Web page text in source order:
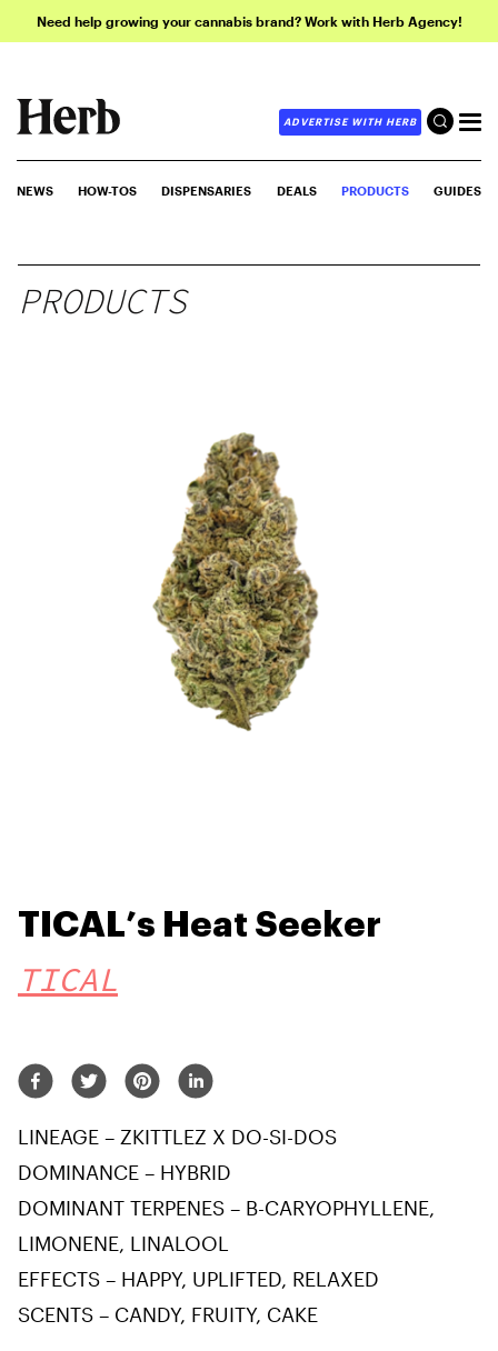
Need help growing your cannabis brand? Work with Herb Agency!
ADVERTISE WITH HERB
NEWS HOW-TOS DISPENSARIES DEALS PRODUCTS GUIDES
PRODUCTS
TICAL’s Heat Seeker
TICAL
LINEAGE – ZKITTLEZ X DO-SI-DOS
DOMINANCE – HYBRID
DOMINANT TERPENES – B-CARYOPHYLLENE,
LIMONENE, LINALOOL
EFFECTS – HAPPY, UPLIFTED, RELAXED
SCENTS – CANDY, FRUITY, CAKE